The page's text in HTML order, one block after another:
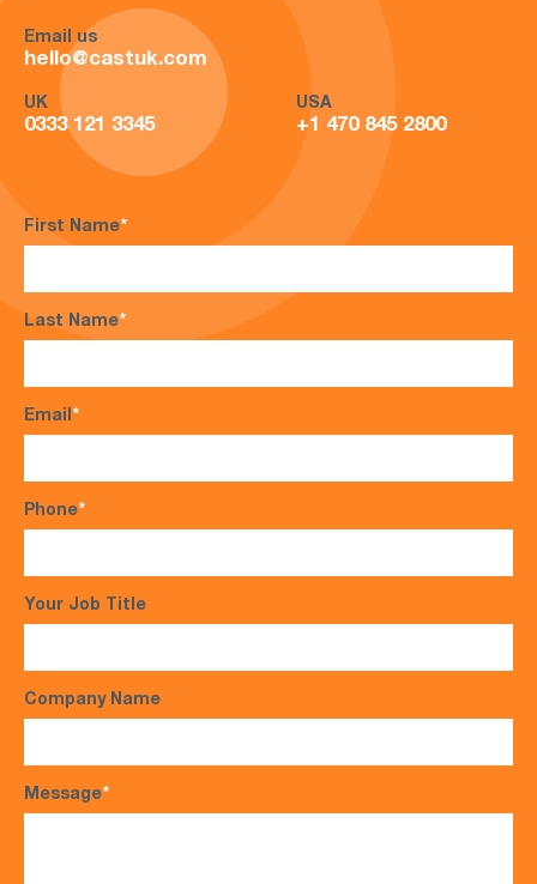
Email us
hello@castuk.com
UK
0333 121 3345
USA
+1 470 845 2800
First Name*
Last Name*
Email*
Phone*
Your Job Title
Company Name
Message*